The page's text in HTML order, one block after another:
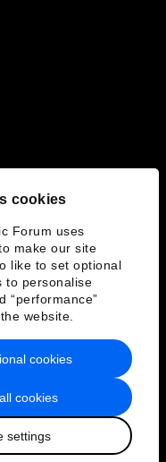
cookies
Forum uses
make our site
like to set optional
to personalise
“performance”
website.
cookies
settings
cookies
of Service
Forum